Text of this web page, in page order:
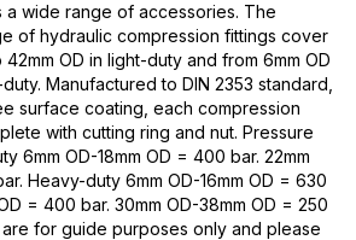
a wide range of accessories. The
of hydraulic compression fittings cover
OD in light-duty and from 6mm OD
Manufactured to DIN 2353 standard,
surface coating, each compression
with cutting ring and nut. Pressure
6mm OD-18mm OD = 400 bar. 22mm
Heavy-duty 6mm OD-16mm OD = 630
= 400 bar. 30mm OD-38mm OD = 250
for guide purposes only and please